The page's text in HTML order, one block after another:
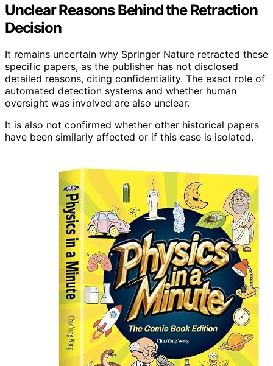
Unclear Reasons Behind the Retraction
Decision
It remains uncertain why Springer Nature retracted these
specific papers, as the publisher has not disclosed
detailed reasons, citing confidentiality. The exact role of
automated detection systems and whether human
oversight was involved are also unclear.
It is also not confirmed whether other historical papers
have been similarly affected or if this case is isolated.